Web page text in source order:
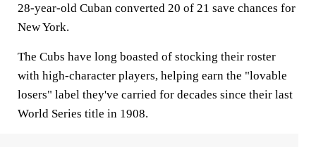
28-year-old Cuban converted 20 of 21 save chances for
New York.
The Cubs have long boasted of stocking their roster
with high-character players, helping earn the "lovable
losers" label they've carried for decades since their last
World Series title in 1908.